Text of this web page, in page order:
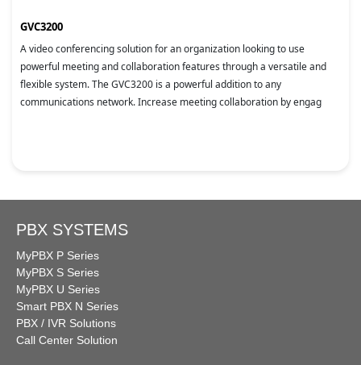
GVC3200
A video conferencing solution for an organization looking to use
powerful meeting and collaboration features through a versatile and
flexible system. The GVC3200 is a powerful addition to any
communications network. Increase meeting collaboration by engag
PBX SYSTEMS
MyPBX P Series
MyPBX S Series
MyPBX U Series
Smart PBX N Series
PBX / IVR Solutions
Call Center Solution